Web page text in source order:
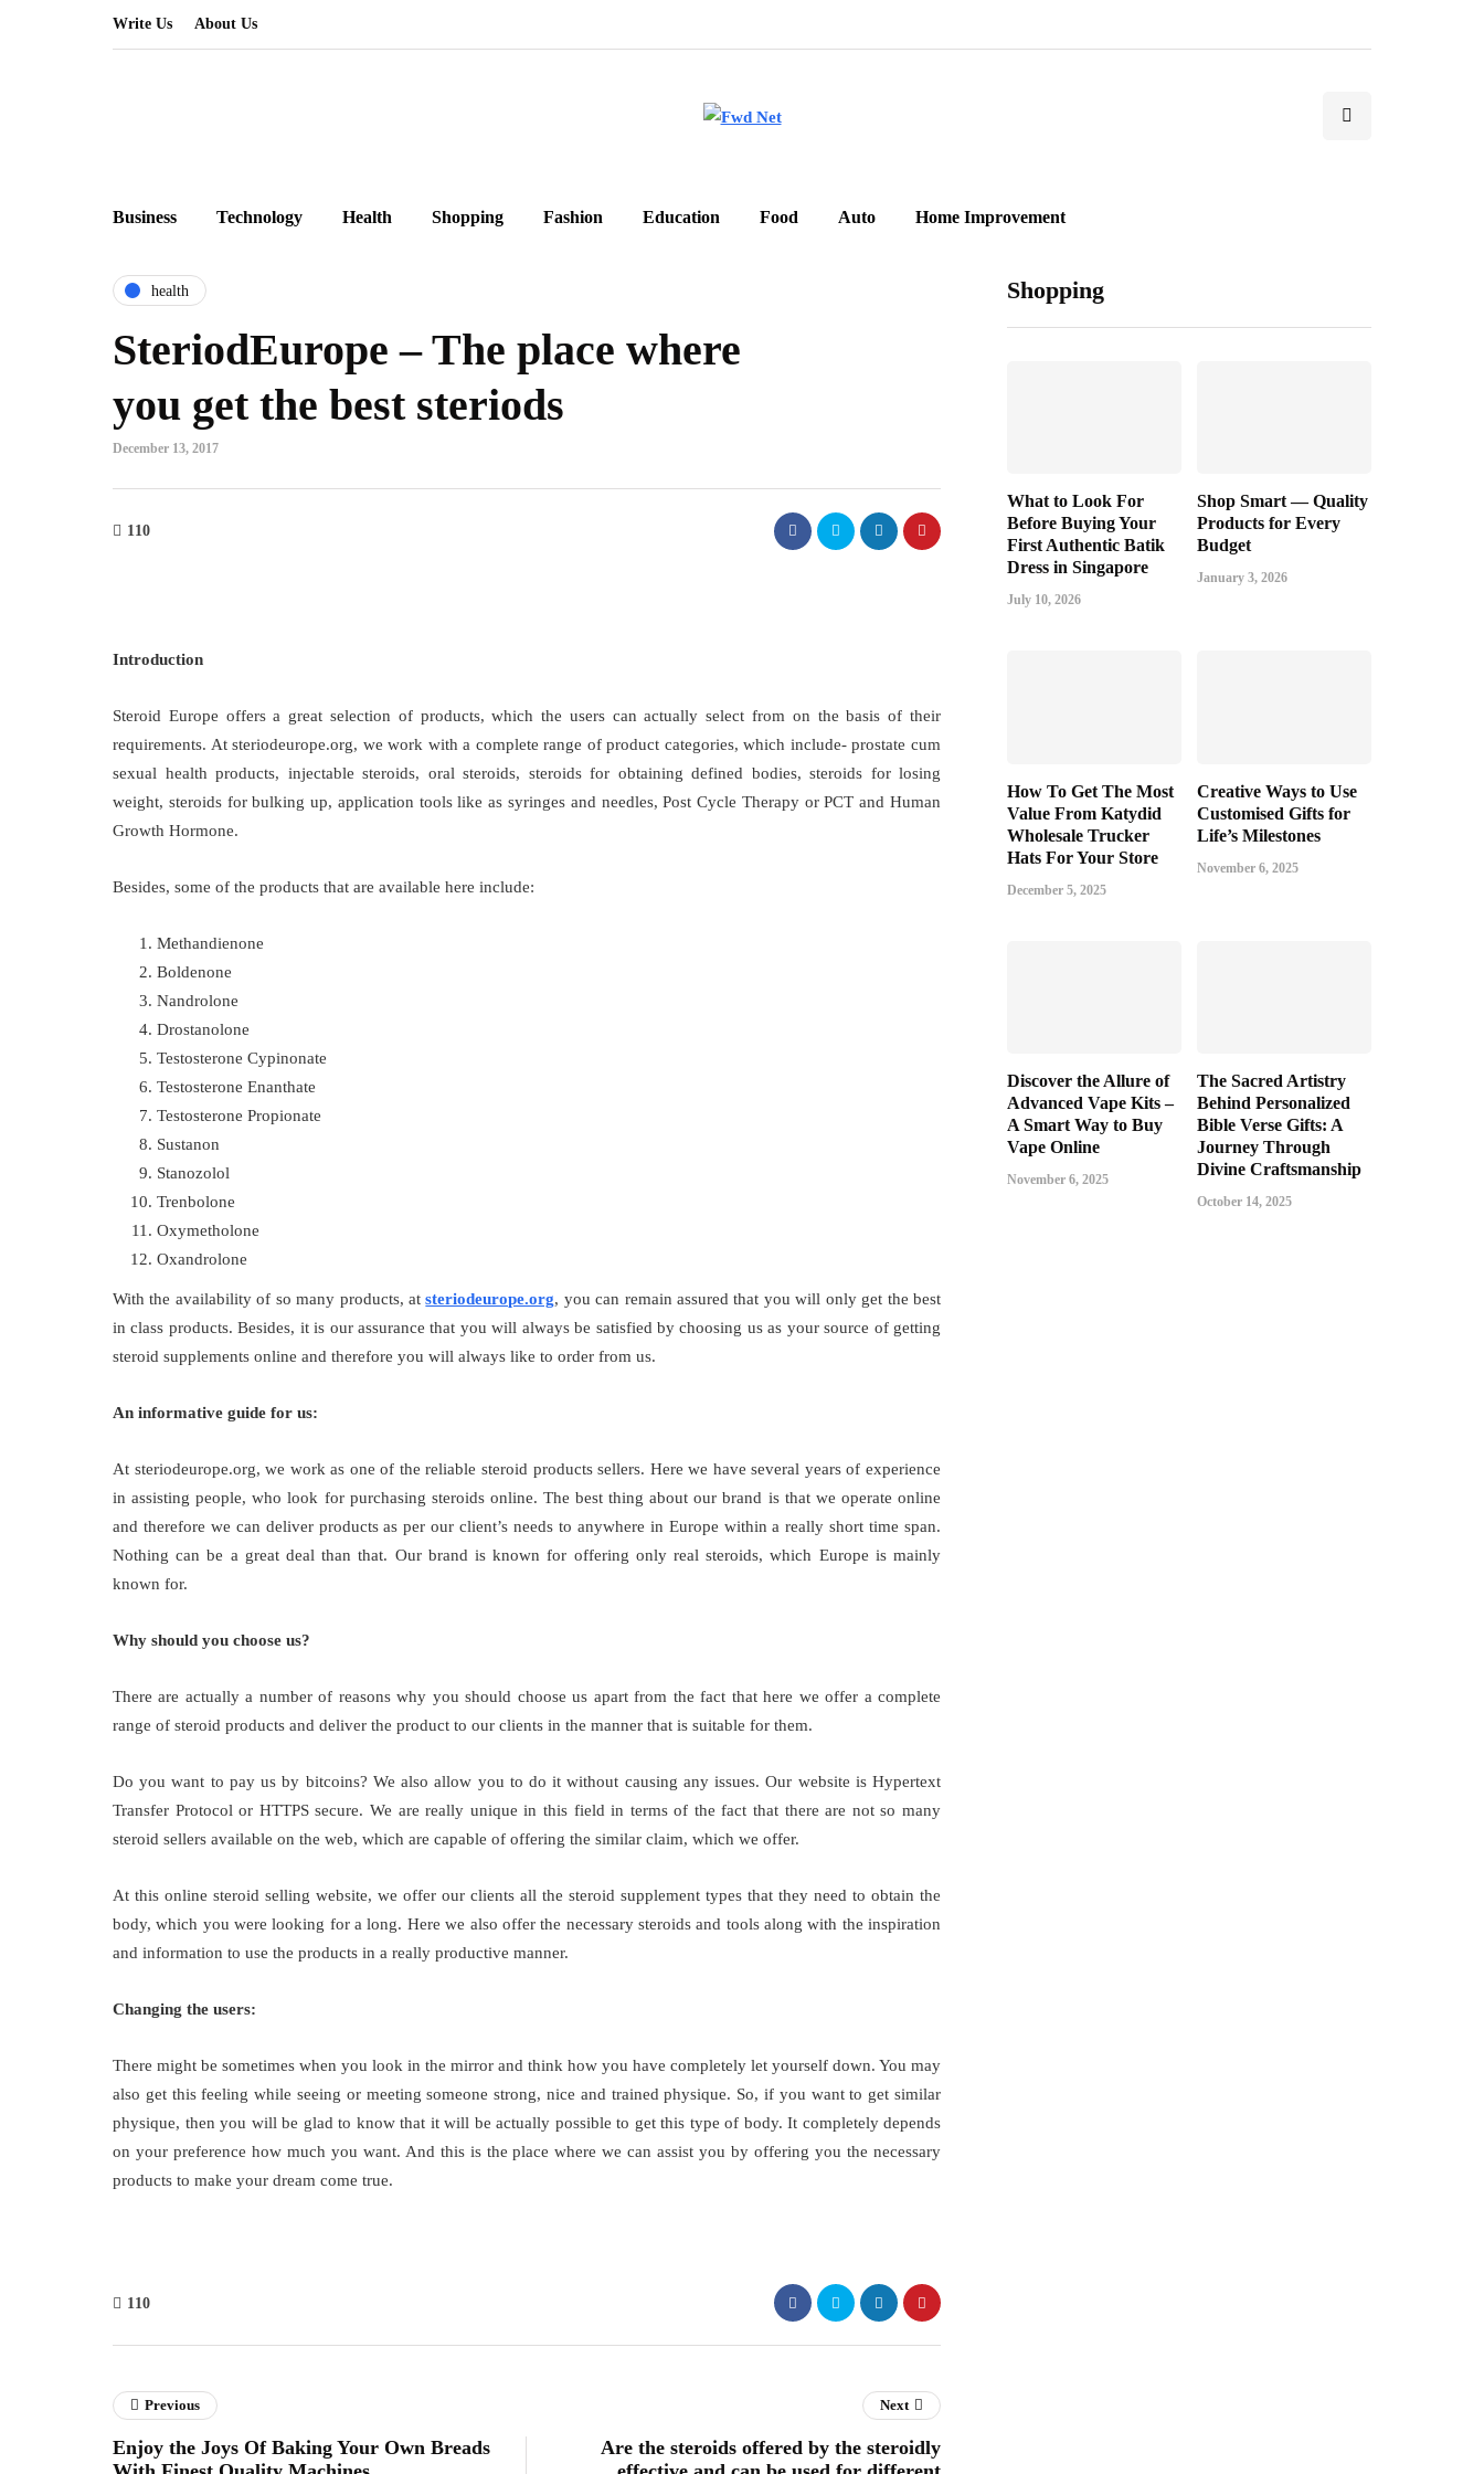
Write Us About Us
Business Technology Health Shopping Fashion Education Food Auto Home Improvement
health
SteriodEurope – The place where
you get the best steriods
December 13, 2017
110
Introduction
Steroid Europe offers a great selection of products, which the users can actually select from on the basis of their
requirements. At steriodeurope.org, we work with a complete range of product categories, which include- prostate cum
sexual health products, injectable steroids, oral steroids, steroids for obtaining defined bodies, steroids for losing
weight, steroids for bulking up, application tools like as syringes and needles, Post Cycle Therapy or PCT and Human
Growth Hormone.
Besides, some of the products that are available here include:
Methandienone
Boldenone
Nandrolone
Drostanolone
Testosterone Cypinonate
Testosterone Enanthate
Testosterone Propionate
Sustanon
Stanozolol
Trenbolone
Oxymetholone
Oxandrolone
With the availability of so many products, atsteriodeurope.org, you can remain assured that you will only get the best
in class products. Besides, it is our assurance that you will always be satisfied by choosing us as your source of getting
steroid supplements online and therefore you will always like to order from us.
An informative guide for us:
At steriodeurope.org, we work as one of the reliable steroid products sellers. Here we have several years of experience
in assisting people, who look for purchasing steroids online. The best thing about our brand is that we operate online
and therefore we can deliver products as per our client’s needs to anywhere in Europe within a really short time span.
Nothing can be a great deal than that. Our brand is known for offering only real steroids, which Europe is mainly
known for.
Why should you choose us?
There are actually a number of reasons why you should choose us apart from the fact that here we offer a complete
range of steroid products and deliver the product to our clients in the manner that is suitable for them.
Do you want to pay us by bitcoins? We also allow you to do it without causing any issues. Our website is Hypertext
Transfer Protocol or HTTPS secure. We are really unique in this field in terms of the fact that there are not so many
steroid sellers available on the web, which are capable of offering the similar claim, which we offer.
At this online steroid selling website, we offer our clients all the steroid supplement types that they need to obtain the
body, which you were looking for a long. Here we also offer the necessary steroids and tools along with the inspiration
and information to use the products in a really productive manner.
Changing the users:
There might be sometimes when you look in the mirror and think how you have completely let yourself down. You may
also get this feeling while seeing or meeting someone strong, nice and trained physique. So, if you want to get similar
physique, then you will be glad to know that it will be actually possible to get this type of body. It completely depends
on your preference how much you want. And this is the place where we can assist you by offering you the necessary
products to make your dream come true.
110
Shopping
What to Look For
Before Buying Your
First Authentic Batik
Dress in Singapore
July 10, 2026
Shop Smart — Quality
Products for Every
Budget
January 3, 2026
How To Get The Most
Value From Katydid
Wholesale Trucker
Hats For Your Store
December 5, 2025
Creative Ways to Use
Customised Gifts for
Life’s Milestones
November 6, 2025
Discover the Allure of
Advanced Vape Kits –
A Smart Way to Buy
Vape Online
November 6, 2025
The Sacred Artistry
Behind Personalized
Bible Verse Gifts: A
Journey Through
Divine Craftsmanship
October 14, 2025
Previous
Enjoy the Joys Of Baking Your Own Breads
Next
Are the steroids offered by the steroidly